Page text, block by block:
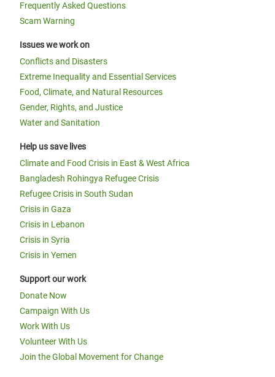
Frequently Asked Questions
Scam Warning
Issues we work on
Conflicts and Disasters
Extreme Inequality and Essential Services
Food, Climate, and Natural Resources
Gender, Rights, and Justice
Water and Sanitation
Help us save lives
Climate and Food Crisis in East & West Africa
Bangladesh Rohingya Refugee Crisis
Refugee Crisis in South Sudan
Crisis in Gaza
Crisis in Lebanon
Crisis in Syria
Crisis in Yemen
Support our work
Donate Now
Campaign With Us
Work With Us
Volunteer With Us
Join the Global Movement for Change